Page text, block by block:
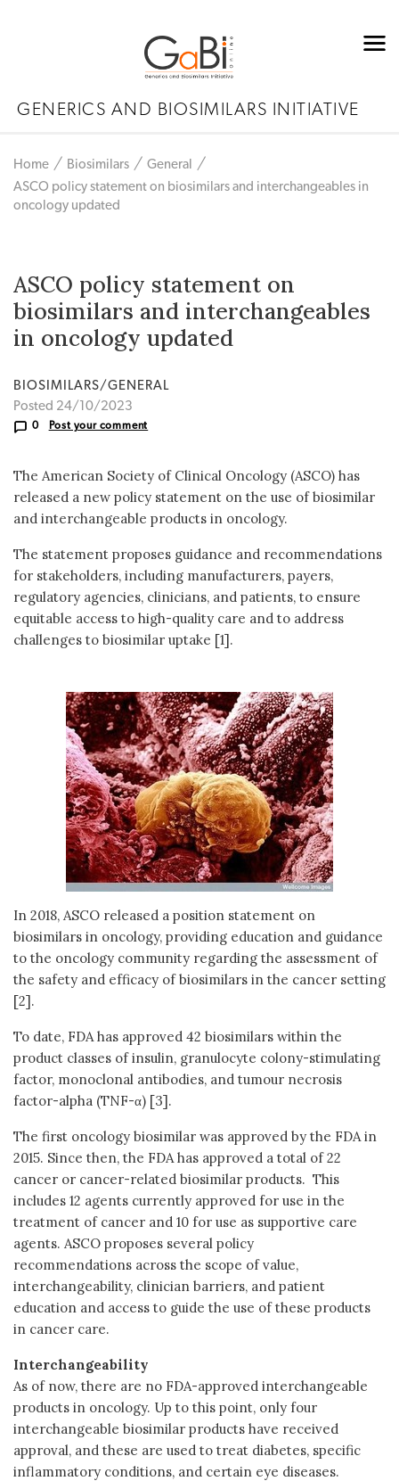
GENERICS AND BIOSIMILARS INITIATIVE
Home Biosimilars
General
ASCO policy statement on biosimilars and interchangeables in
oncology updated
ASCO policy statement on
biosimilars and interchangeables
in oncology updated
BIOSIMILARS/GENERAL
Posted 24/10/2023
0 Post your comment
The American Society of Clinical Oncology (ASCO) has
released a new policy statement on the use of biosimilar
and interchangeable products in oncology.
The statement proposes guidance and recommendations
for stakeholders, including manufacturers, payers,
regulatory agencies, clinicians, and patients, to ensure
equitable access to high-quality care and to address
challenges to biosimilar uptake [1].
In 2018, ASCO released a position statement on
biosimilars in oncology, providing education and guidance
to the oncology community regarding the assessment of
the safety and efficacy of biosimilars in the cancer setting
[2].
To date, FDA has approved 42 biosimilars within the
product classes of insulin, granulocyte colony-stimulating
factor, monoclonal antibodies, and tumour necrosis
factor-alpha (TNF-α) [3].
The first oncology biosimilar was approved by the FDA in
2015. Since then, the FDA has approved a total of 22
cancer or cancer-related biosimilar products. This
includes 12 agents currently approved for use in the
treatment of cancer and 10 for use as supportive care
agents. ASCO proposes several policy
recommendations across the scope of value,
interchangeability, clinician barriers, and patient
education and access to guide the use of these products
in cancer care.
Interchangeability
As of now, there are no FDA-approved interchangeable
products in oncology. Up to this point, only four
interchangeable biosimilar products have received
approval, and these are used to treat diabetes, specific
inflammatory conditions, and certain eye diseases.